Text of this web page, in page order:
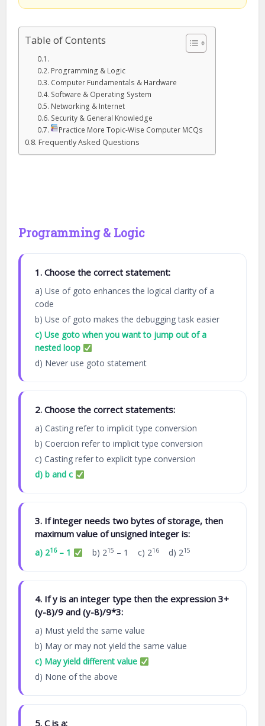
Table of Contents
Programming & Logic
Computer Fundamentals & Hardware
Software & Operating System
Networking & Internet
Security & General Knowledge
Practice More Topic-Wise Computer MCQs
Frequently Asked Questions
Programming & Logic
1. Choose the correct statement:
a) Use of goto enhances the logical clarity of a
code
b) Use of goto makes the debugging task easier
c) Use goto when you want to jump out of a
nested loop
d) Never use goto statement
2. Choose the correct statements:
a) Casting refer to implicit type conversion
b) Coercion refer to implicit type conversion
c) Casting refer to explicit type conversion
d) b and c
3. If integer needs two bytes of storage, then
maximum value of unsigned integer is:
a) 216– 1 b) 215 – 1 c) 216 d) 215
4. If y is an integer type then the expression 3+
(y-8)/9 and (y-8)/9*3:
a) Must yield the same value
b) May or may not yield the same value
c) May yield different value
d) None of the above
5. C is a: